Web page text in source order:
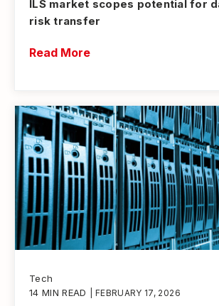
ILS market scopes potential for
risk transfer
Read More
Tech
14 MIN READ
| FEBRUARY 17, 2026